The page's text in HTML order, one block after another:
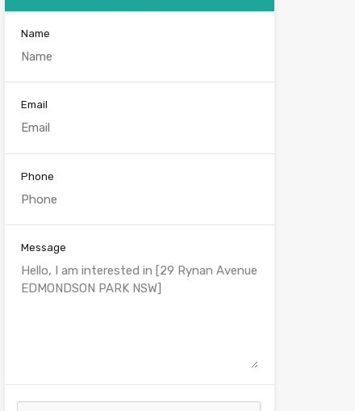
Name
Email
Phone
Message